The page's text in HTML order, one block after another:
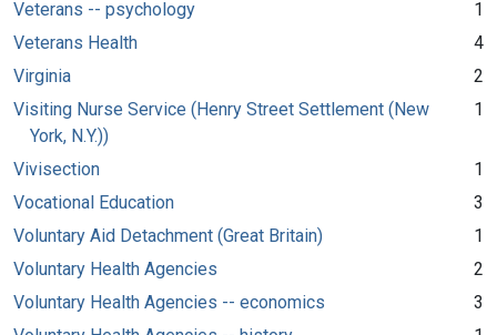
Veterans -- psychology
1
Veterans Health
4
Virginia
2
Visiting Nurse Service (Henry Street Settlement (New
York, N.Y.))
1
Vivisection
1
Vocational Education
3
Voluntary Aid Detachment (Great Britain)
1
Voluntary Health Agencies
2
Voluntary Health Agencies -- economics
3